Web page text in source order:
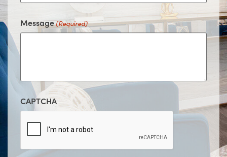
Message(Required)
CAPTCHA